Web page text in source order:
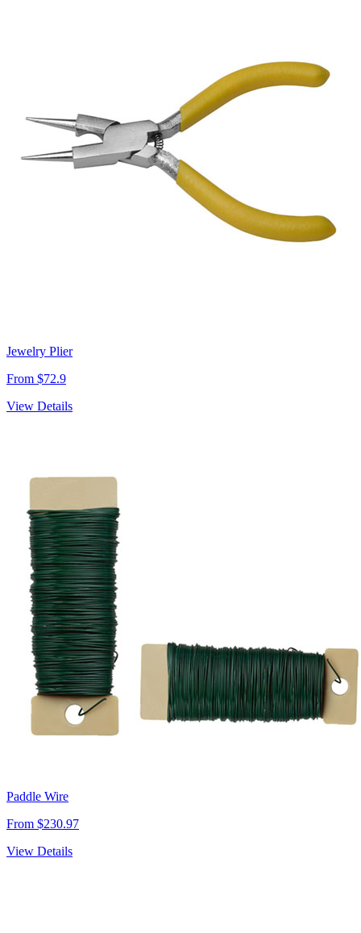
Jewelry Plier
From $72.9
View Details
Paddle Wire
From $230.97
View Details